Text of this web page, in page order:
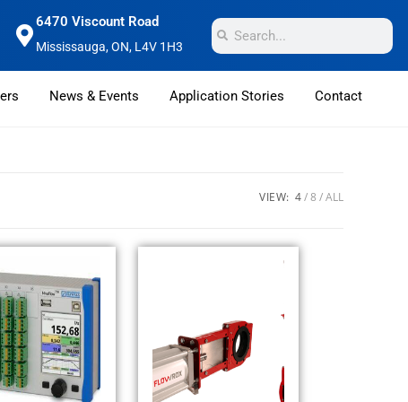
6470 Viscount Road
Mississauga, ON, L4V 1H3
News & Events Application Stories Contact
VIEW: 4 8 ALL